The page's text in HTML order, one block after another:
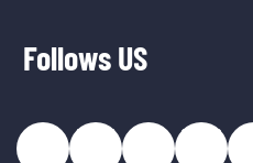
Follows US